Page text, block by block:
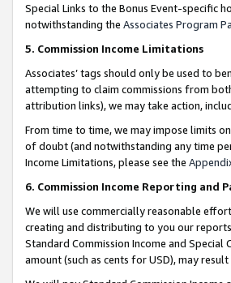
Special Links to the Bonus Event-specific
notwithstanding the Associates Program
5. Commission Income Limitations
Associates’ tags should only be used to
attempting to claim commissions from
attribution links), we may take action,
From time to time, we may impose limits
of doubt (and notwithstanding any time
Income Limitations, please see the
6. Commission Income Reporting and
We will use commercially reasonable
creating and distributing to you our
Standard Commission Income and
amount (such as cents for USD), may